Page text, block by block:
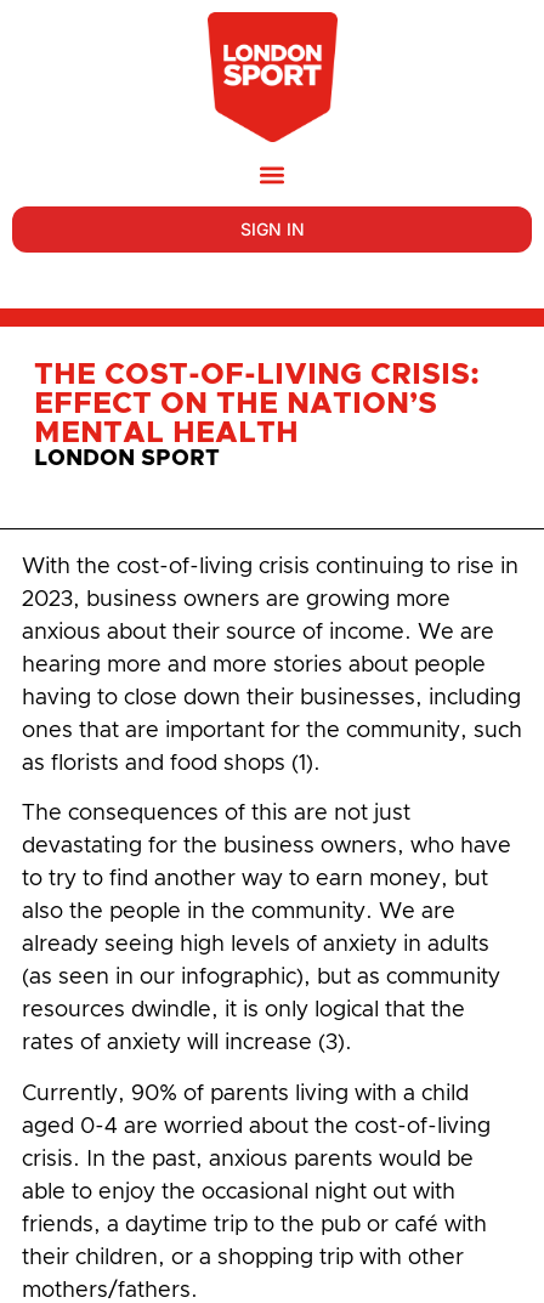
SIGN IN
THE COST-OF-LIVING CRISIS:
EFFECT ON THE NATION’S
MENTAL HEALTH
LONDON SPORT
With the cost-of-living crisis continuing to rise in
2023, business owners are growing more
anxious about their source of income. We are
hearing more and more stories about people
having to close down their businesses, including
ones that are important for the community, such
as florists and food shops (1).
The consequences of this are not just
devastating for the business owners, who have
to try to find another way to earn money, but
also the people in the community. We are
already seeing high levels of anxiety in adults
(as seen in our infographic), but as community
resources dwindle, it is only logical that the
rates of anxiety will increase (3).
Currently, 90% of parents living with a child
aged 0-4 are worried about the cost-of-living
crisis. In the past, anxious parents would be
able to enjoy the occasional night out with
friends, a daytime trip to the pub or café with
their children, or a shopping trip with other
mothers/fathers.